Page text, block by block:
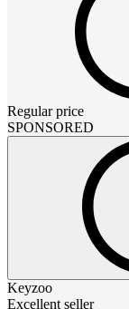
Regular price
SPONSORED
Keyzoo
Excellent seller